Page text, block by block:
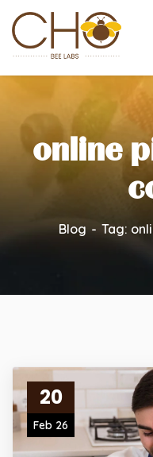
online
Blog Tag:
20
Feb 26